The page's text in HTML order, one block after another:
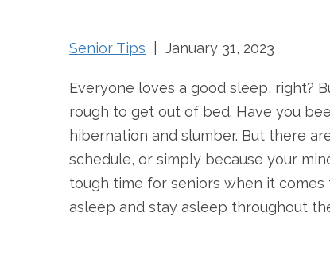
Senior Tips | January 31, 2023
Everyone loves a good sleep, right?
rough to get out of bed. Have you
hibernation and slumber. But there
schedule, or simply because your
tough time for seniors when it
asleep and stay asleep throughout